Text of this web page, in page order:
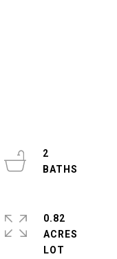
2
0.82
ACRES